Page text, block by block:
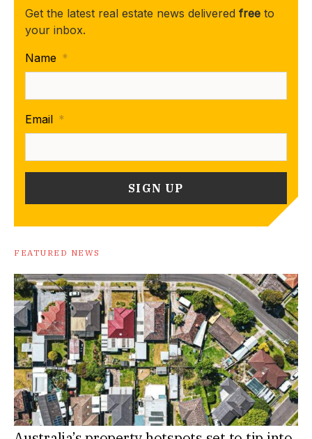
Get the latest real estate news delivered free to
your inbox.
Name *
Email *
FEATURED NEWS